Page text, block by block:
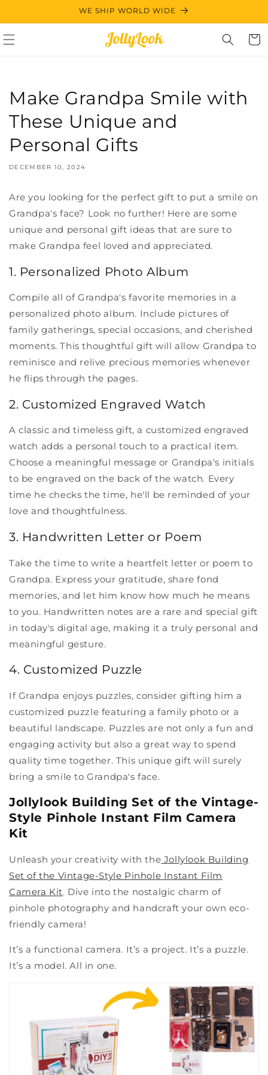
WE SHIP WORLD WIDE
Cart
Make Grandpa Smile with
These Unique and
Personal Gifts
DECEMBER 10, 2024
Are you looking for the perfect gift to put a smile on
Grandpa's face? Look no further! Here are some
unique and personal gift ideas that are sure to
make Grandpa feel loved and appreciated.
1. Personalized Photo Album
Compile all of Grandpa's favorite memories in a
personalized photo album. Include pictures of
family gatherings, special occasions, and cherished
moments. This thoughtful gift will allow Grandpa to
reminisce and relive precious memories whenever
he flips through the pages.
2. Customized Engraved Watch
A classic and timeless gift, a customized engraved
watch adds a personal touch to a practical item.
Choose a meaningful message or Grandpa's initials
to be engraved on the back of the watch. Every
time he checks the time, he'll be reminded of your
love and thoughtfulness.
3. Handwritten Letter or Poem
Take the time to write a heartfelt letter or poem to
Grandpa. Express your gratitude, share fond
memories, and let him know how much he means
to you. Handwritten notes are a rare and special gift
in today's digital age, making it a truly personal and
meaningful gesture.
4. Customized Puzzle
If Grandpa enjoys puzzles, consider gifting him a
customized puzzle featuring a family photo or a
beautiful landscape. Puzzles are not only a fun and
engaging activity but also a great way to spend
quality time together. This unique gift will surely
bring a smile to Grandpa's face.
Jollylook Building Set of the Vintage-
Style Pinhole Instant Film Camera
Kit
Unleash your creativity with the Jollylook Building
Set of the Vintage-Style Pinhole Instant Film
Camera Kit. Dive into the nostalgic charm of
pinhole photography and handcraft your own eco-
friendly camera!
It’s a functional camera. It’s a project. It’s a puzzle.
It’s a model. All in one.